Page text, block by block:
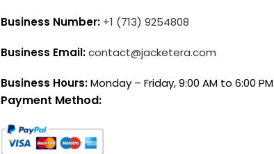
Business Number: +1 (713) 9254808
Business Email:contact@jacketera.com
Business Hours:Monday – Friday, 9:00 AM to 6:00 PM
Payment Method: